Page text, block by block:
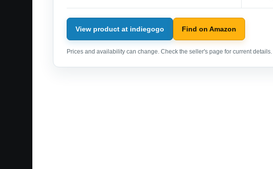
View product at indiegogo Find on Amazon
Prices and availability can change. Check the seller's page for current details.